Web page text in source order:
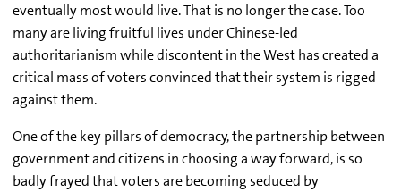
eventually most would live. That is no longer the case. Too
many are living fruitful lives under Chinese-led
authoritarianism while discontent in the West has created a
critical mass of voters convinced that their system is rigged
against them.
One of the key pillars of democracy, the partnership between
government and citizens in choosing a way forward, is so
badly frayed that voters are becoming seduced by